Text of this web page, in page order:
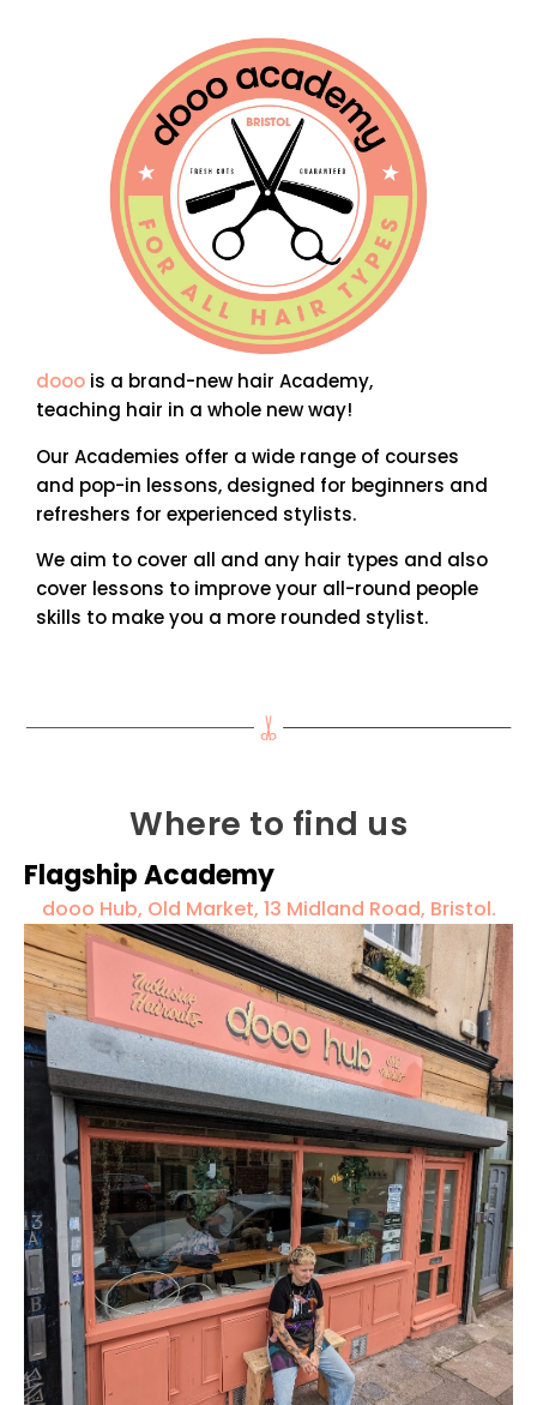
dooo is a brand-new hair Academy,
teaching hair in a whole new way!
Our Academies offer a wide range of courses
and pop-in lessons, designed for beginners and
refreshers for experienced stylists.
We aim to cover all and any hair types and also
cover lessons to improve your all-round people
skills to make you a more rounded stylist.
Where to find us
Flagship Academy
dooo Hub, Old Market, 13 Midland Road, Bristol.